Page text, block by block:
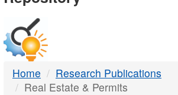
DTMB
Home
Research Publications
Real Estate & Permits